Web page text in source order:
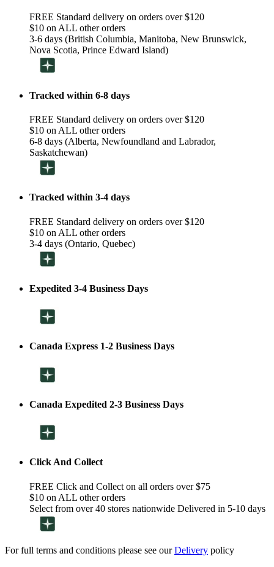
FREE Standard delivery on orders over $120
$10 on ALL other orders
3-6 days (British Columbia, Manitoba, New Brunswick,
Nova Scotia, Prince Edward Island)
Tracked within 6-8 days
FREE Standard delivery on orders over $120
$10 on ALL other orders
6-8 days (Alberta, Newfoundland and Labrador,
Saskatchewan)
Tracked within 3-4 days
FREE Standard delivery on orders over $120
$10 on ALL other orders
3-4 days (Ontario, Quebec)
Expedited 3-4 Business Days
Canada Express 1-2 Business Days
Canada Expedited 2-3 Business Days
Click And Collect
FREE Click and Collect on all orders over $75
$10 on ALL other orders
Select from over 40 stores nationwide Delivered in 5-10 days
For full terms and conditions please see ourDelivery policy